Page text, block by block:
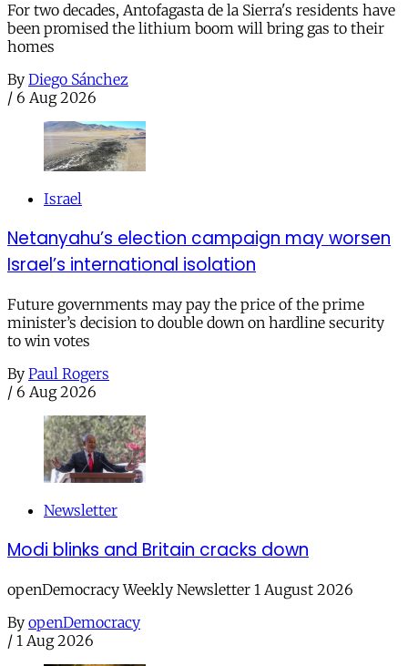
For two decades, Antofagasta de la Sierra's residents have
been promised the lithium boom will bring gas to their
homes
By Diego Sánchez
/ 6 Aug 2026
Israel
Netanyahu’s election campaign may worsen
Israel’s international isolation
Future governments may pay the price of the prime
minister’s decision to double down on hardline security
to win votes
By Paul Rogers
/ 6 Aug 2026
Newsletter
Modi blinks and Britain cracks down
openDemocracy Weekly Newsletter 1 August 2026
By openDemocracy
/ 1 Aug 2026